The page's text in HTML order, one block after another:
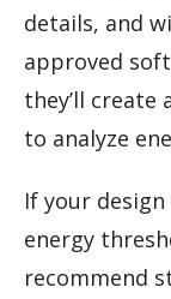
details, and
approved
they’ll
to analyze
If your
energy
recommend